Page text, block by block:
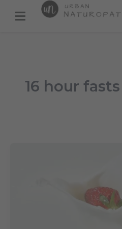
16 hour fasts